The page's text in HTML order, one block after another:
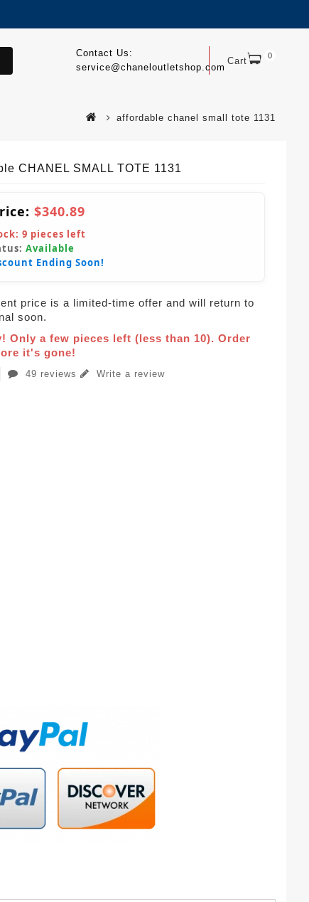
Cart 0
Contact Us:
service@chaneloutletshop.com
affordable chanel small tote 1131
CHANEL SMALL TOTE 1131
$340.89
9 pieces left
Available
Ending Soon!
price is a limited-time offer and will return to
soon.
Only a few pieces left (less than 10). Order
it's gone!
49 reviews Write a review